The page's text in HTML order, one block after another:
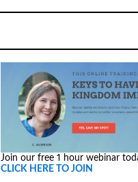
Join our free 1 hour webinar
CLICK HERE TO JOIN